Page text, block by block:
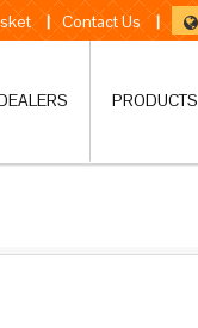
| Contact Us |
PRODUCTS